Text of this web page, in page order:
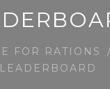
FOR RATIONS /
LEADERBOARD